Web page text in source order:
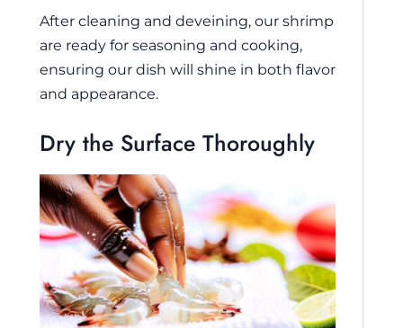
After cleaning and deveining, our shrimp
are ready for seasoning and cooking,
ensuring our dish will shine in both flavor
and appearance.
Dry the Surface Thoroughly